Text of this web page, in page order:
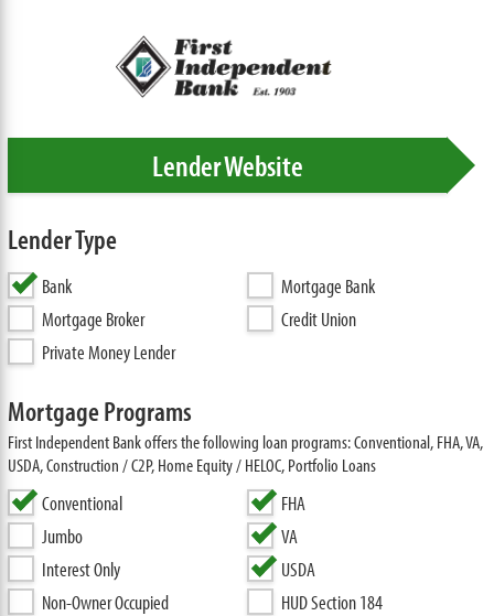
Lender Website
Lender Type
Bank
Mortgage Bank
Mortgage Broker
Credit Union
Private Money Lender
Mortgage Programs
First Independent Bank offers the following loan programs: Conventional, FHA, VA,
USDA, Construction / C2P, Home Equity / HELOC, Portfolio Loans
Conventional
Jumbo
Interest Only
Non-Owner Occupied
FHA
VA
USDA
HUD Section 184